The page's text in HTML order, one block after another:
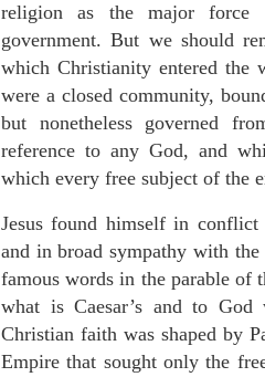
religion as the major force
government. But we should
which Christianity entered the
were a closed community,
but nonetheless governed
reference to any God, and
which every free subject of the
Jesus found himself in
and in broad sympathy with
famous words in the parable of
what is Caesar’s and to
Christian faith was shaped by
Empire that sought only the